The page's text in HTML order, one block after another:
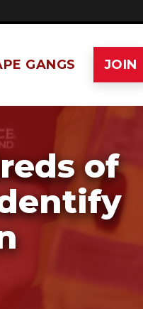
JOIN
GANGS
of